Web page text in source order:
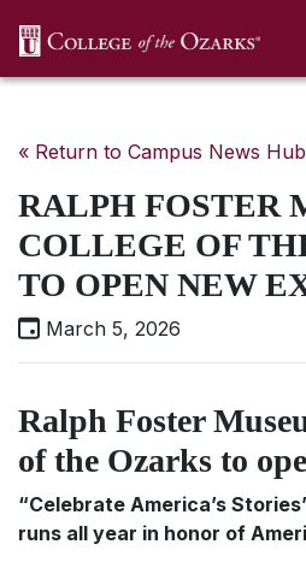
« Return to Campus News Hub
RALPH FOSTER
COLLEGE OF
TO OPEN NEW
March 5, 2026
Ralph Foster
of the Ozarks to
“Celebrate America’s
runs all year in honor of